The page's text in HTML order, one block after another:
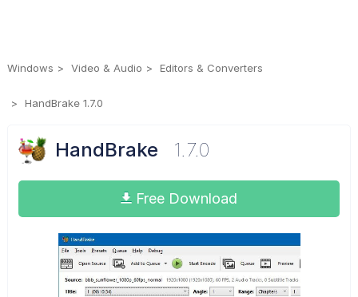
Windows Video & Audio Editors & Converters
HandBrake 1.7.0
HandBrake 1.7.0
Free Download